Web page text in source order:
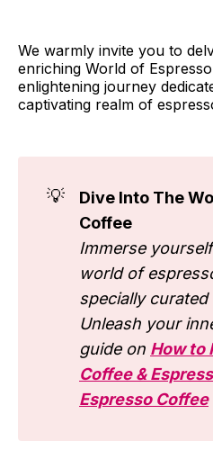
We warmly invite you to
enriching World of
enlightening journey
captivating realm of
💡
Dive Into The
Coffee
Immerse
world of
specially curated
Unleash your
guide on How to
Coffee &
Espresso Coffee